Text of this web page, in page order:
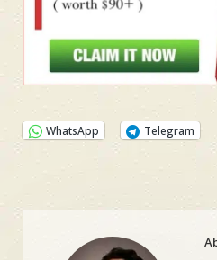
WhatsApp Telegram